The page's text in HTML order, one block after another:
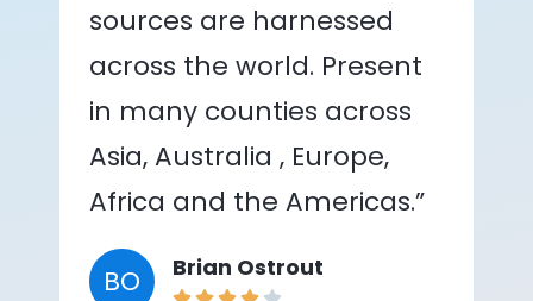
sources are harnessed
across the world. Present
in many counties across
Asia, Australia , Europe,
Africa and the Americas.”
BO Brian Ostrout